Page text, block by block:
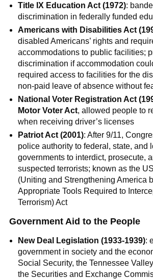
Title IX Education Act (1972):
discrimination in federally funded
Americans with Disabilities Act
disabled Americans’ rights and
accommodations to public facilities;
discrimination if accommodation
required access to facilities for the
non-paid leave of absence without
National Voter Registration Act
Motor Voter Act, allowed people to
when receiving driver’s licenses
Patriot Act (2001): After 9/11,
police authority to federal, state, and
governments to interdict, prosecute,
suspected terrorists; known as the
(Uniting and Strengthening America
Appropriate Tools Required to
Terrorism) Act
Government Aid to the People
New Deal Legislation (1933-1939):
government in society and the
Social Security, the Tennessee
the Securities and Exchange